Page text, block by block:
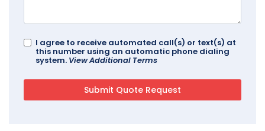
I agree to receive automated call(s) or text(s) at
this number using an automatic phone dialing
system. View Additional Terms